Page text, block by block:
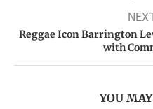
Reggae Icon Barrington
with
YOU